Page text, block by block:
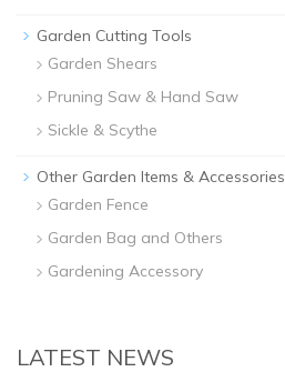
Garden Cutting Tools
Garden Shears
Pruning Saw & Hand Saw
Sickle & Scythe
Other Garden Items & Accessories
Garden Fence
Garden Bag and Others
Gardening Accessory
LATEST NEWS